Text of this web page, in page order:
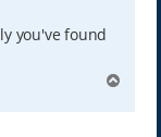
you've found
p